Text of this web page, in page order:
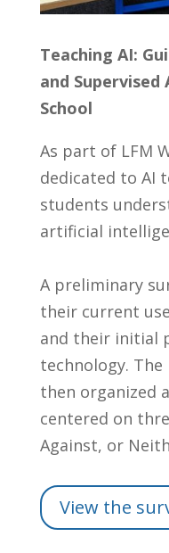
Teaching AI:
and
School
As part of LFM
dedicated to AI
students
artificial
A preliminary
their current
and their initial
technology.
then organized
centered on
Against, or
View the